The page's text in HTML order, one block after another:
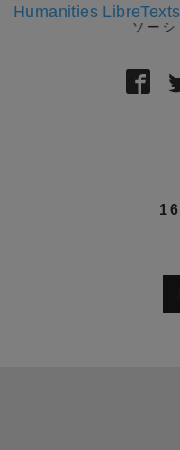
Humanities LibreTexts
ソー